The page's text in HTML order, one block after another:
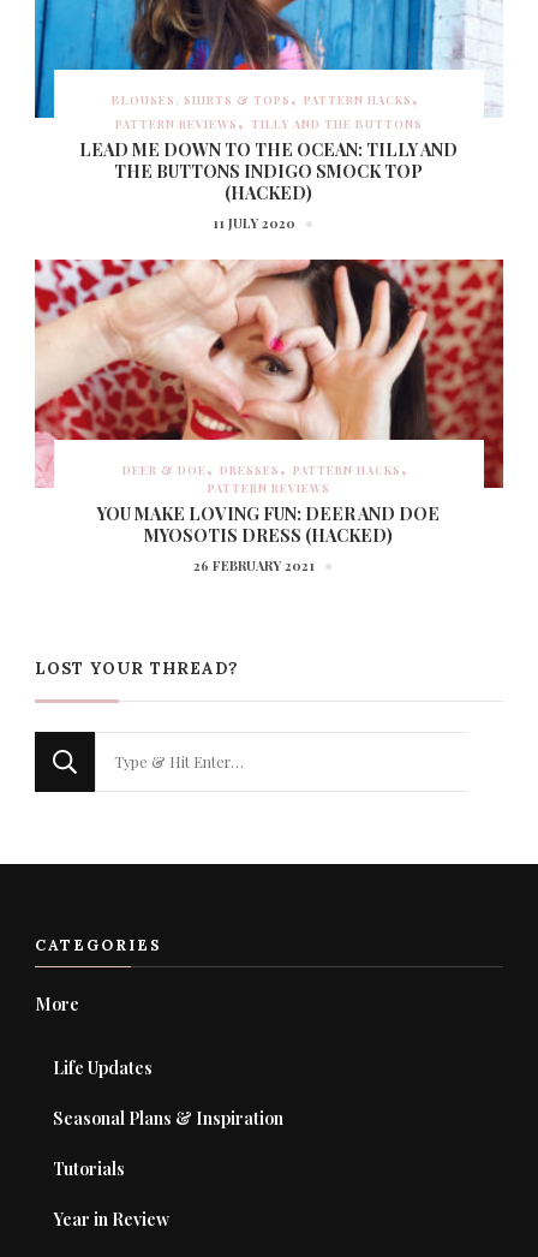
BLOUSES, SHIRTS & TOPS
PATTERN HACKS
PATTERN REVIEWS
TILLY AND THE BUTTONS
LEAD ME DOWN TO THE OCEAN: TILLY AND
THE BUTTONS INDIGO SMOCK TOP
(HACKED)
11 JULY 2020
DEER & DOE DRESSES
PATTERN HACKS
PATTERN REVIEWS
YOU MAKE LOVING FUN: DEER AND DOE
MYOSOTIS DRESS (HACKED)
26 FEBRUARY 2021
LOST YOUR THREAD?
CATEGORIES
More
Life Updates
Seasonal Plans & Inspiration
Tutorials
Year in Review